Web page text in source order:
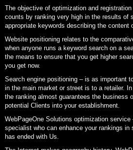
The objective of optimization and
counts by ranking very high in the results of
appropriate keywords describing the content
Website positioning relates to the
when anyone runs a keyword search on a
the means to ensure that you get higher
you get now.
Search engine positioning – is as important
in the main market or street is to a retailer.
the ranking almost guarantees the business
potential Clients into your establishment.
WebPageOne Solutions optimization
specialist who can enhance your rankings in
has ended with Us.